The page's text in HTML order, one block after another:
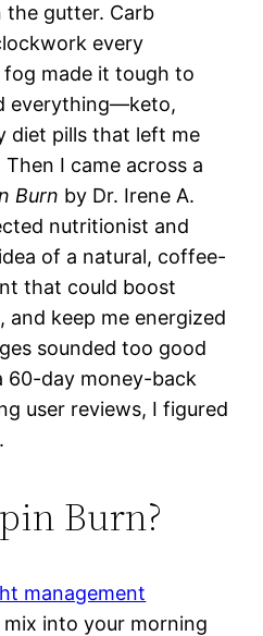
the gutter. Carb
every
made it tough to
everything—keto,
diet pills that left me
I came across a
Burn by Dr. Irene A.
nutritionist and
of a natural, coffee-
that could boost
and keep me energized
sounded too good
60-day money-back
user reviews, I figured
Burn?
management
into your morning